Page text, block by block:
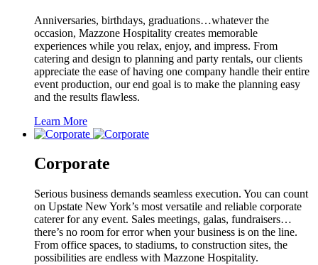
Anniversaries, birthdays, graduations…whatever the
occasion, Mazzone Hospitality creates memorable
experiences while you relax, enjoy, and impress. From
catering and design to planning and party rentals, our clients
appreciate the ease of having one company handle their entire
event production, our end goal is to make the planning easy
and the results flawless.
Learn More
Corporate
Serious business demands seamless execution. You can count
on Upstate New York’s most versatile and reliable corporate
caterer for any event. Sales meetings, galas, fundraisers…
there’s no room for error when your business is on the line.
From office spaces, to stadiums, to construction sites, the
possibilities are endless with Mazzone Hospitality.